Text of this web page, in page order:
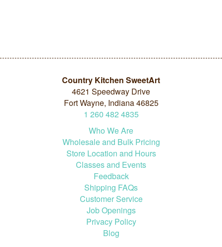
Country Kitchen SweetArt
4621 Speedway Drive
Fort Wayne, Indiana 46825
1 260 482 4835
Who We Are
Wholesale and Bulk Pricing
Store Location and Hours
Classes and Events
Feedback
Shipping FAQs
Customer Service
Job Openings
Privacy Policy
Blog